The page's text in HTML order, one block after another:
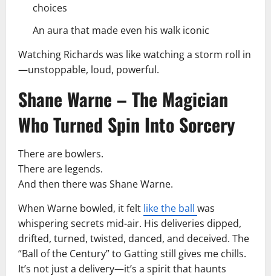
choices
An aura that made even his walk iconic
Watching Richards was like watching a storm roll in
—unstoppable, loud, powerful.
Shane Warne – The Magician
Who Turned Spin Into Sorcery
There are bowlers.
There are legends.
And then there was Shane Warne.
When Warne bowled, it felt like the ball was
whispering secrets mid-air. His deliveries dipped,
drifted, turned, twisted, danced, and deceived. The
“Ball of the Century” to Gatting still gives me chills.
It’s not just a delivery—it’s a spirit that haunts